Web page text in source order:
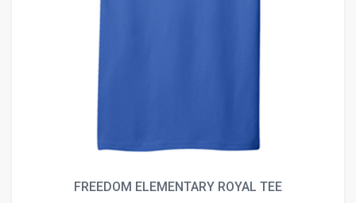
FREEDOM ELEMENTARY ROYAL TEE